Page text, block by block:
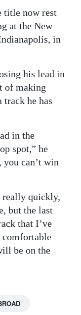
title now rest
at the New
in
his lead in
of making
track he has
in the
spot,” he
you can’t win
really quickly,
but the last
that I’ve
comfortable
be on the